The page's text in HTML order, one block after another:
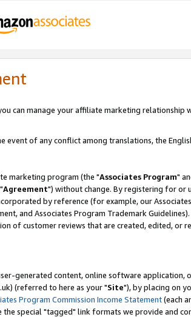
can manage your affiliate marketing relationship
event of any conflict among translations, the
marketing program (the "Associates Program"
Agreement") without change. By registering for or
by reference (for example, our
and Associates Program Trademark
of customer reviews that are created, edited, or
generated content, online software application,
(referred to here as your "Site"), by placing on
Program Commission Income Statement(each
special "tagged" link formats we provide and